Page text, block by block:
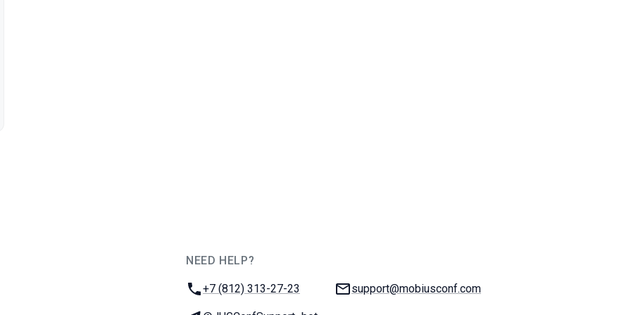
NEED HELP?
Phone:
+7 (812) 313-27-23 Email:
support@mobiusconf.com